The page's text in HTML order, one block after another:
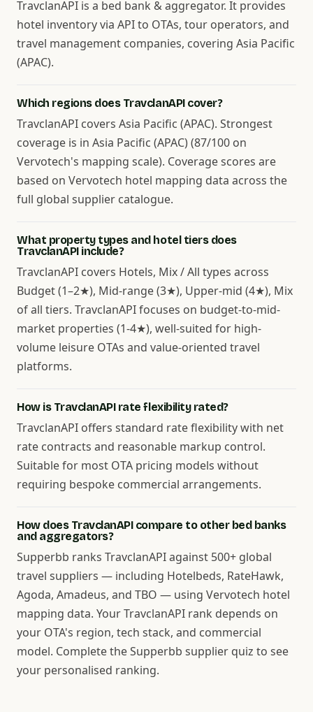
TravclanAPI is a bed bank & aggregator. It provides
hotel inventory via API to OTAs, tour operators, and
travel management companies, covering Asia Pacific
(APAC).
Which regions does TravclanAPI cover?
TravclanAPI covers Asia Pacific (APAC). Strongest
coverage is in Asia Pacific (APAC) (87/100 on
Vervotech's mapping scale). Coverage scores are
based on Vervotech hotel mapping data across the
full global supplier catalogue.
What property types and hotel tiers does
TravclanAPI include?
TravclanAPI covers Hotels, Mix / All types across
Budget (1–2★), Mid-range (3★), Upper-mid (4★), Mix
of all tiers. TravclanAPI focuses on budget-to-mid-
market properties (1-4★), well-suited for high-
volume leisure OTAs and value-oriented travel
platforms.
How is TravclanAPI rate flexibility rated?
TravclanAPI offers standard rate flexibility with net
rate contracts and reasonable markup control.
Suitable for most OTA pricing models without
requiring bespoke commercial arrangements.
How does TravclanAPI compare to other bed banks
and aggregators?
Supperbb ranks TravclanAPI against 500+ global
travel suppliers — including Hotelbeds, RateHawk,
Agoda, Amadeus, and TBO — using Vervotech hotel
mapping data. Your TravclanAPI rank depends on
your OTA's region, tech stack, and commercial
model. Complete the Supperbb supplier quiz to see
your personalised ranking.